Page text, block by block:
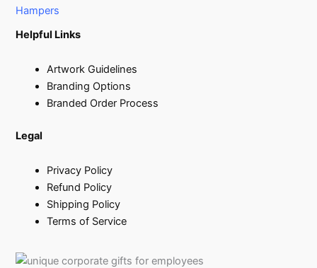
Hampers
Helpful Links
Artwork Guidelines
Branding Options
Branded Order Process
Legal
Privacy Policy
Refund Policy
Shipping Policy
Terms of Service